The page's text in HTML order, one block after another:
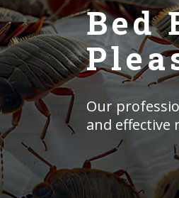
Bed
Our
and effective